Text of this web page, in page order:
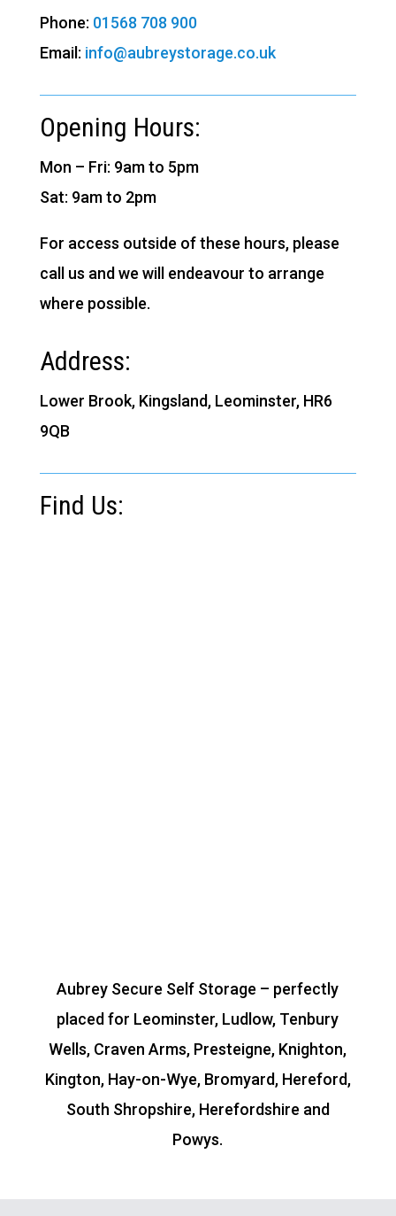
Phone: 01568 708 900
Email: info@aubreystorage.co.uk
Opening Hours:
Mon – Fri: 9am to 5pm
Sat: 9am to 2pm
For access outside of these hours, please
call us and we will endeavour to arrange
where possible.
Address:
Lower Brook, Kingsland, Leominster, HR6
9QB
Find Us:
Aubrey Secure Self Storage – perfectly
placed for Leominster, Ludlow, Tenbury
Wells, Craven Arms, Presteigne, Knighton,
Kington, Hay-on-Wye, Bromyard, Hereford,
South Shropshire, Herefordshire and
Powys.